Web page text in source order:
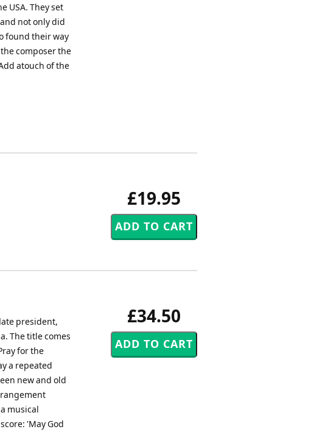
USA. They set
not only did
found their way
composer the
atouch of the
£19.95
£34.50
president,
The title comes
for the
a repeated
new and old
musical
'May God